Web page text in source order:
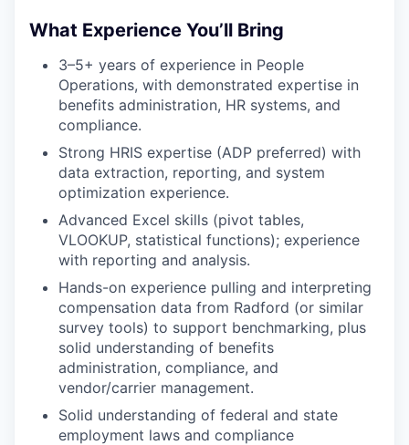
What Experience You’ll Bring
3–5+ years of experience in People
Operations, with demonstrated expertise in
benefits administration, HR systems, and
compliance.
Strong HRIS expertise (ADP preferred) with
data extraction, reporting, and system
optimization experience.
Advanced Excel skills (pivot tables,
VLOOKUP, statistical functions); experience
with reporting and analysis.
Hands-on experience pulling and interpreting
compensation data from Radford (or similar
survey tools) to support benchmarking, plus
solid understanding of benefits
administration, compliance, and
vendor/carrier management.
Solid understanding of federal and state
employment laws and compliance